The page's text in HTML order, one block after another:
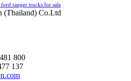
ranger trucks for sale
(Thailand) Co.Ltd
800
137